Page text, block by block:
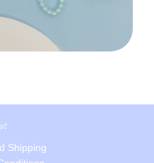
Shipping